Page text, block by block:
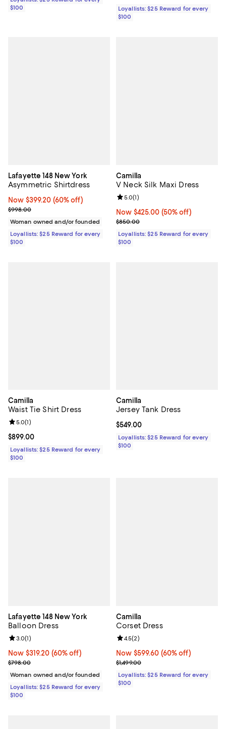
$100
Loyallists: $25 Reward for every
$100
Lafayette 148 New York
Asymmetric Shirtdress
Now $399.20; 60% off;
Now $399.20 (60% off)
Previous price $998.00
$998.00
Woman owned and/or founded
Loyallists: $25 Reward for every
$100
Camilla
V Neck Silk Maxi Dress
Now $425.00; 50% off;
Now $425.00 (50% off)
Previous price $850.00
$850.00
Review rating: 5.0 out of 5; 1
5.0(1)
Loyallists: $25 Reward for every
$100
Camilla
Waist Tie Shirt Dress
Current price $899.00; ;
$899.00
Review rating: 5.0 out of 5; 1 reviews;
5.0(1)
Loyallists: $25 Reward for every
$100
Camilla
Jersey Tank Dress
Current price $549.00; ;
$549.00
Loyallists: $25 Reward for every
$100
Lafayette 148 New York
Balloon Dress
Now $319.20; 60% off;
Now $319.20 (60% off)
Previous price $798.00
$798.00
Review rating: 3.0 out of 5; 1 reviews;
3.0(1)
Woman owned and/or founded
Loyallists: $25 Reward for every
$100
Camilla
Corset Dress
Now $599.60; 60% off;
Now $599.60 (60% off)
Previous price $1,499.00
$1,499.00
Review rating: 4.5 out of 5; 2
4.5(2)
Loyallists: $25 Reward for every
$100